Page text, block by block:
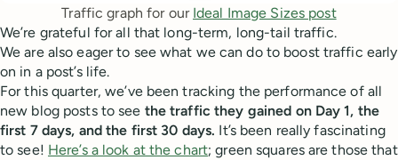
Traffic graph for our Ideal Image Sizes post
We’re grateful for all that long-term, long-tail traffic.
We are also eager to see what we can do to boost traffic early
on in a post’s life.
For this quarter, we’ve been tracking the performance of all
new blog posts to see the traffic they gained on Day 1, the
first 7 days, and the first 30 days. It’s been really fascinating
to see! Here’s a look at the chart; green squares are those that